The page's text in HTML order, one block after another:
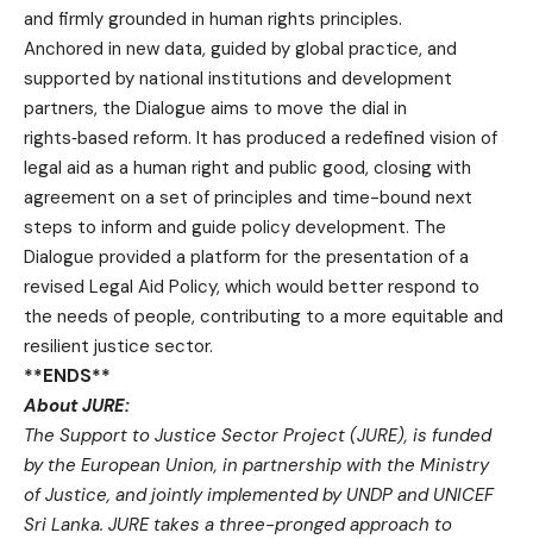
and firmly grounded in human rights principles.
Anchored in new data, guided by global practice, and
supported by national institutions and development
partners, the Dialogue aims to move the dial in
rights‑based reform. It has produced a redefined vision of
legal aid as a human right and public good, closing with
agreement on a set of principles and time-bound next
steps to inform and guide policy development. The
Dialogue provided a platform for the presentation of a
revised Legal Aid Policy, which would better respond to
the needs of people, contributing to a more equitable and
resilient justice sector.
**ENDS**
About JURE:
The Support to Justice Sector Project (JURE), is funded
by the European Union, in partnership with the Ministry
of Justice, and jointly implemented by UNDP and UNICEF
Sri Lanka. JURE takes a three-pronged approach to